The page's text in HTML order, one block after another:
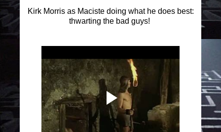
Kirk Morris as Maciste doing what he does best:
thwarting the bad guys!